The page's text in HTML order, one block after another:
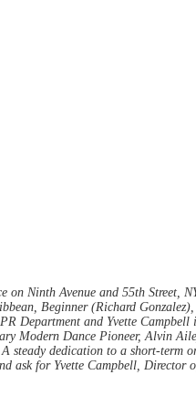
on Ninth Avenue and 55th Street,
Beginner (Richard Gonzalez),
Department and Yvette Campbell
Modern Dance Pioneer, Alvin
steady dedication to a short-term
ask for Yvette Campbell, Director